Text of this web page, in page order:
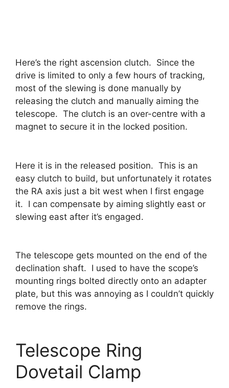
Here’s the right ascension clutch. Since the
drive is limited to only a few hours of tracking,
most of the slewing is done manually by
releasing the clutch and manually aiming the
telescope. The clutch is an over-centre with a
magnet to secure it in the locked position.
Here it is in the released position. This is an
easy clutch to build, but unfortunately it rotates
the RA axis just a bit west when I first engage
it. I can compensate by aiming slightly east or
slewing east after it’s engaged.
The telescope gets mounted on the end of the
declination shaft. I used to have the scope’s
mounting rings bolted directly onto an adapter
plate, but this was annoying as I couldn’t quickly
remove the rings.
Telescope Ring
Dovetail Clamp